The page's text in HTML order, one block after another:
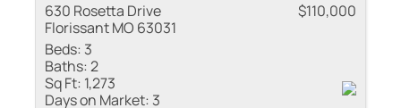
630 Rosetta Drive
Florissant MO 63031
$110,000
Beds: 3
Baths:2
Sq Ft: 1,273
Days on Market: 3